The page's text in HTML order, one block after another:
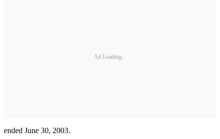
Ad Loading...
ended June 30, 2003.